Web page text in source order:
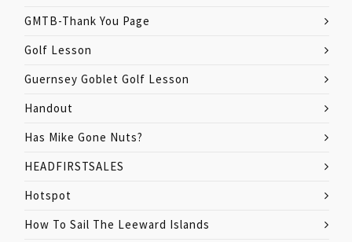
GMTB-Thank You Page
Golf Lesson
Guernsey Goblet Golf Lesson
Handout
Has Mike Gone Nuts?
HEADFIRSTSALES
Hotspot
How To Sail The Leeward Islands